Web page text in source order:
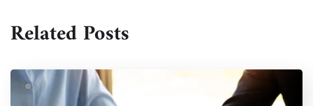
Related Posts